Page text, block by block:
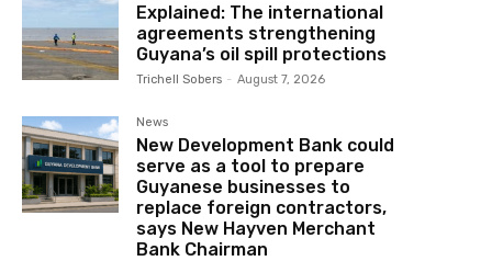
Explained: The international
agreements strengthening
Guyana’s oil spill protections
Trichell Sobers - August 7, 2026
News
New Development Bank could
serve as a tool to prepare
Guyanese businesses to
replace foreign contractors,
says New Hayven Merchant
Bank Chairman